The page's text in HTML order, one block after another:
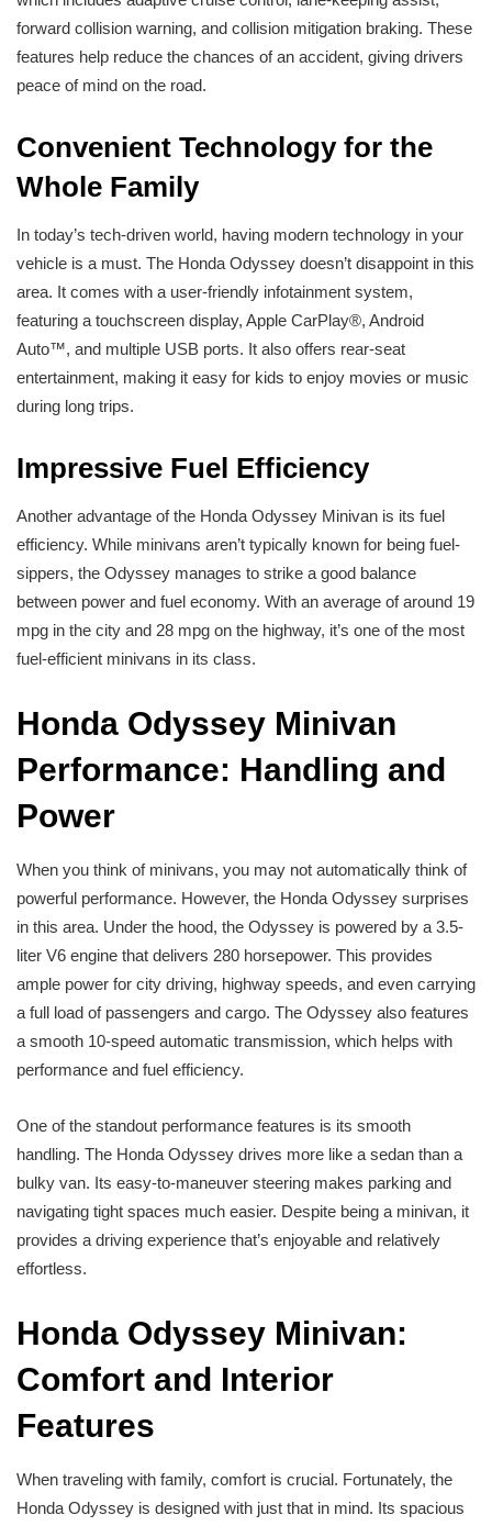
forward collision warning, and collision mitigation braking. These
features help reduce the chances of an accident, giving drivers
peace of mind on the road.
Convenient Technology for the
Whole Family
In today’s tech-driven world, having modern technology in your
vehicle is a must. The Honda Odyssey doesn’t disappoint in this
area. It comes with a user-friendly infotainment system,
featuring a touchscreen display, Apple CarPlay®, Android
Auto™, and multiple USB ports. It also offers rear-seat
entertainment, making it easy for kids to enjoy movies or music
during long trips.
Impressive Fuel Efficiency
Another advantage of the Honda Odyssey Minivan is its fuel
efficiency. While minivans aren’t typically known for being fuel-
sippers, the Odyssey manages to strike a good balance
between power and fuel economy. With an average of around 19
mpg in the city and 28 mpg on the highway, it’s one of the most
fuel-efficient minivans in its class.
Honda Odyssey Minivan
Performance: Handling and
Power
When you think of minivans, you may not automatically think of
powerful performance. However, the Honda Odyssey surprises
in this area. Under the hood, the Odyssey is powered by a 3.5-
liter V6 engine that delivers 280 horsepower. This provides
ample power for city driving, highway speeds, and even carrying
a full load of passengers and cargo. The Odyssey also features
a smooth 10-speed automatic transmission, which helps with
performance and fuel efficiency.
One of the standout performance features is its smooth
handling. The Honda Odyssey drives more like a sedan than a
bulky van. Its easy-to-maneuver steering makes parking and
navigating tight spaces much easier. Despite being a minivan, it
provides a driving experience that’s enjoyable and relatively
effortless.
Honda Odyssey Minivan:
Comfort and Interior
Features
When traveling with family, comfort is crucial. Fortunately, the
Honda Odyssey is designed with just that in mind. Its spacious